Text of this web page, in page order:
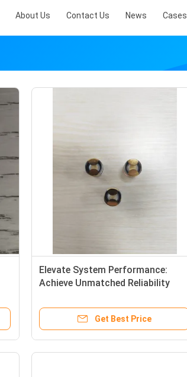
About Us Contact Us News Cases
Elevate System Performance:
Achieve Unmatched Reliability
Wafer Endcaps.
Get Best Price